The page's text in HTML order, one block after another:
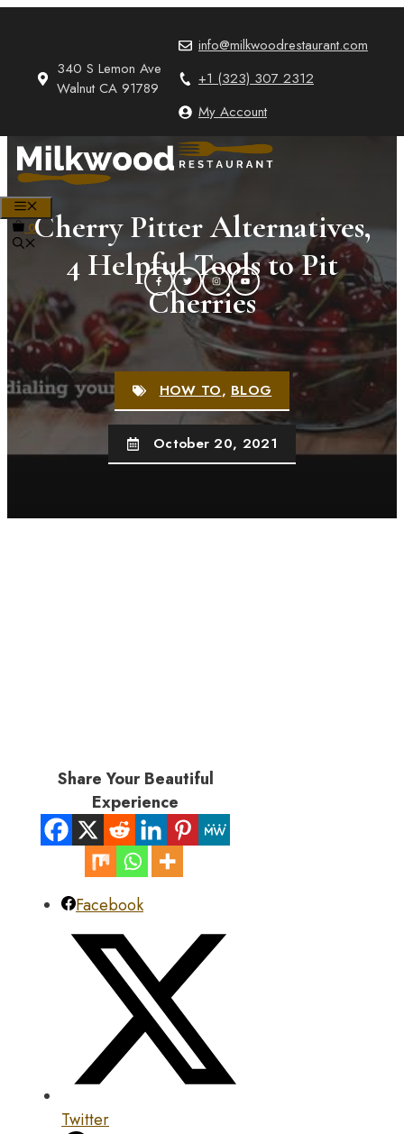
340 S Lemon Ave
Walnut CA 91789
info@milkwoodrestaurant.com
+1 (323) 307 2312
My Account
0Cherry Pitter Alternatives,
4 Helpful Tools to Pit
Cherries
HOW TO,BLOG
October 20, 2021
Share Your Beautiful
Experience
Facebook
Twitter